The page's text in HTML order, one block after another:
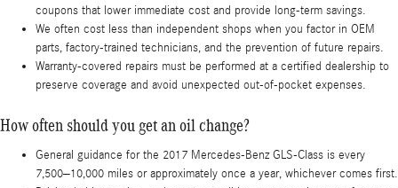
coupons that lower immediate cost and provide long-term savings.
We often cost less than independent shops when you factor in OEM
parts, factory-trained technicians, and the prevention of future repairs.
Warranty-covered repairs must be performed at a certified dealership to
preserve coverage and avoid unexpected out-of-pocket expenses.
How often should you get an oil change?
General guidance for the 2017 Mercedes-Benz GLS-Class is every
7,500–10,000 miles or approximately once a year, whichever comes first.